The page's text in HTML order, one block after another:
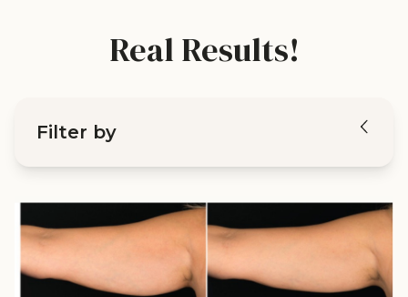
Real Results!
Filter by